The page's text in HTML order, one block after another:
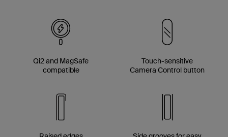
Qi2 and MagSafe
compatible
Touch-sensitive
Camera Control button